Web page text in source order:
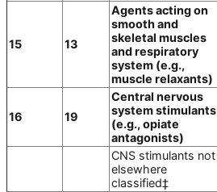
15 13
Agents acting on
smooth and
skeletal muscles
and respiratory
system (e.g.,
muscle relaxants)
16 19
Central nervous
system stimulants
(e.g., opiate
antagonists)
CNS stimulants not
elsewhere
classified‡